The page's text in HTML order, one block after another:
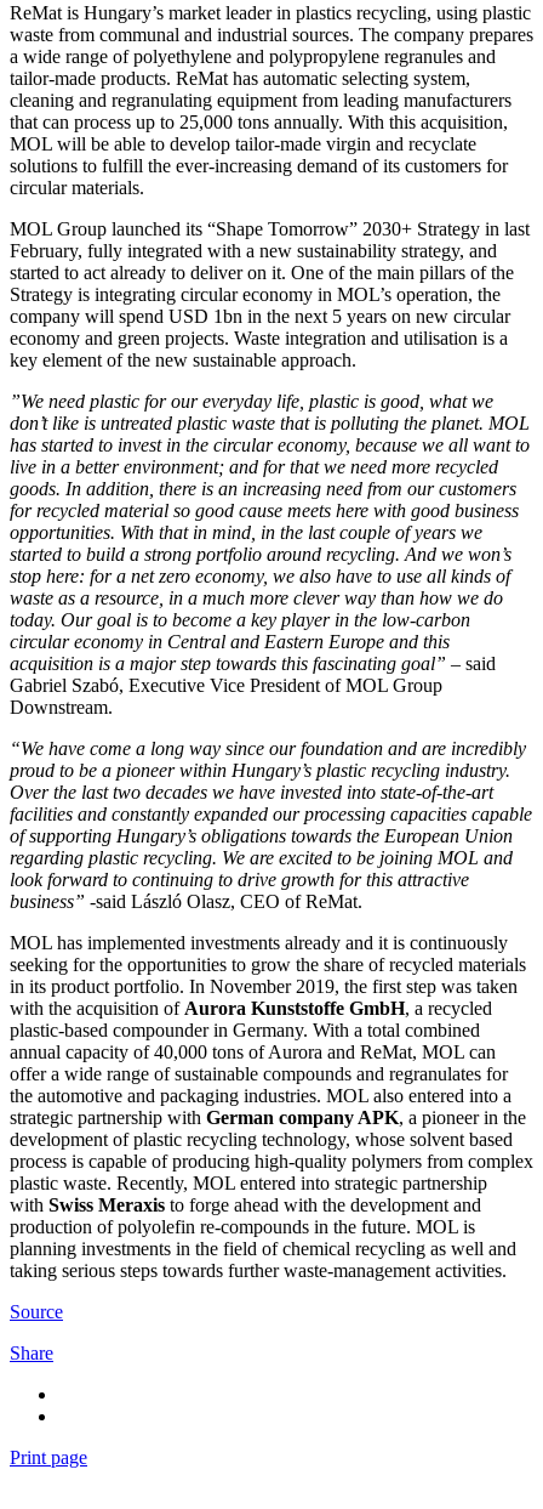
ReMat is Hungary’s market leader in plastics recycling, using plastic
waste from communal and industrial sources. The company prepares
a wide range of polyethylene and polypropylene regranules and
tailor-made products. ReMat has automatic selecting system,
cleaning and regranulating equipment from leading manufacturers
that can process up to 25,000 tons annually. With this acquisition,
MOL will be able to develop tailor-made virgin and recyclate
solutions to fulfill the ever-increasing demand of its customers for
circular materials.
MOL Group launched its “Shape Tomorrow” 2030+ Strategy in last
February, fully integrated with a new sustainability strategy, and
started to act already to deliver on it. One of the main pillars of the
Strategy is integrating circular economy in MOL’s operation, the
company will spend USD 1bn in the next 5 years on new circular
economy and green projects. Waste integration and utilisation is a
key element of the new sustainable approach.
”We need plastic for our everyday life, plastic is good, what we
don’t like is untreated plastic waste that is polluting the planet. MOL
has started to invest in the circular economy, because we all want to
live in a better environment; and for that we need more recycled
goods. In addition, there is an increasing need from our customers
for recycled material so good cause meets here with good business
opportunities. With that in mind, in the last couple of years we
started to build a strong portfolio around recycling. And we won’s
stop here: for a net zero economy, we also have to use all kinds of
waste as a resource, in a much more clever way than how we do
today. Our goal is to become a key player in the low-carbon
circular economy in Central and Eastern Europe and this
acquisition is a major step towards this fascinating goal” – said
Gabriel Szabó, Executive Vice President of MOL Group
Downstream.
“We have come a long way since our foundation and are incredibly
proud to be a pioneer within Hungary’s plastic recycling industry.
Over the last two decades we have invested into state-of-the-art
facilities and constantly expanded our processing capacities capable
of supporting Hungary’s obligations towards the European Union
regarding plastic recycling. We are excited to be joining MOL and
look forward to continuing to drive growth for this attractive
business” -said László Olasz, CEO of ReMat.
MOL has implemented investments already and it is continuously
seeking for the opportunities to grow the share of recycled materials
in its product portfolio. In November 2019, the first step was taken
with the acquisition of Aurora Kunststoffe GmbH, a recycled
plastic-based compounder in Germany. With a total combined
annual capacity of 40,000 tons of Aurora and ReMat, MOL can
offer a wide range of sustainable compounds and regranulates for
the automotive and packaging industries. MOL also entered into a
strategic partnership with German company APK, a pioneer in the
development of plastic recycling technology, whose solvent based
process is capable of producing high-quality polymers from complex
plastic waste. Recently, MOL entered into strategic partnership
with Swiss Meraxis to forge ahead with the development and
production of polyolefin re-compounds in the future. MOL is
planning investments in the field of chemical recycling as well and
taking serious steps towards further waste-management activities.
Source
Share
Print page